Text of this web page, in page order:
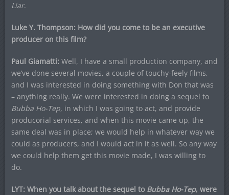
Liar.
Luke Y. Thompson: How did you come to be an executive
producer on this film?
Paul Giamatti: Well, I have a small production company, and
we’ve done several movies, a couple of touchy-feely films,
and I was interested in doing something with Don that was
– anything really. We were interested in doing a sequel to
Bubba Ho-Tep, in which I was going to act, and provide
producorial services, and when this movie came up, the
same deal was in place; we would help in whatever way we
could as producers, and I would act in it as well. So any way
we could help them get this movie made, I was willing to
do.
LYT: When you talk about the sequel to Bubba Ho-Tep, were